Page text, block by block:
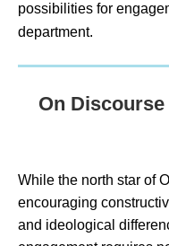
possibilities for
department.
On
While the north star of
encouraging
and ideological